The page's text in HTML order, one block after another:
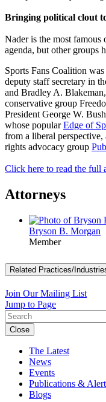
Bringing political clout
Nader is the most famous
agenda, but other groups
Sports Fans Coalition
deputy staff secretary in
and Bradley A.
conservative group
President George W.
whose popularEdge of
from a liberal
rights advocacy group
Click here to read the full
Attorneys
Bryson B. Morgan
Member
Related Practices/
Join Our Mailing List
Jump to Page
Close
The Latest
News
Events
Publications &
Blogs